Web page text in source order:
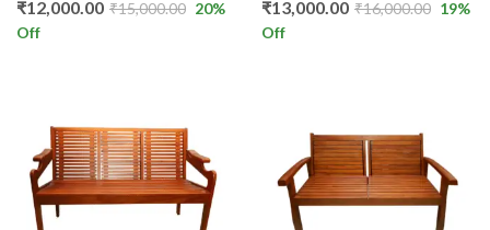
₹12,000.00 ₹15,000.00 20%
Off
₹13,000.00 ₹16,000.00 19%
Off